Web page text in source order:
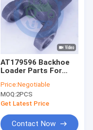
AT179596 Backhoe
Loader Parts For
Yoke
Price:Negotiable
MOQ:2PCS
Get Latest Price
Contact Now